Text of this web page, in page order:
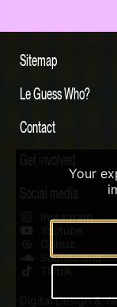
Sitemap
Le Guess Who?
Contact
Get involved
Social media
Instagram
Youtube
Qobuz
Soundcloud
Tiktok
Digital Design &
Your